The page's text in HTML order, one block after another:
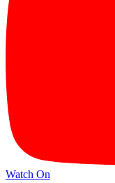
Watch On